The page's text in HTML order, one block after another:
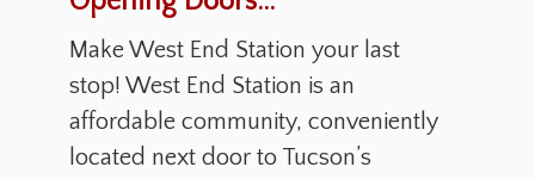
Make West End Station your last
stop! West End Station is an
affordable community, conveniently
located next door to Tucson’s